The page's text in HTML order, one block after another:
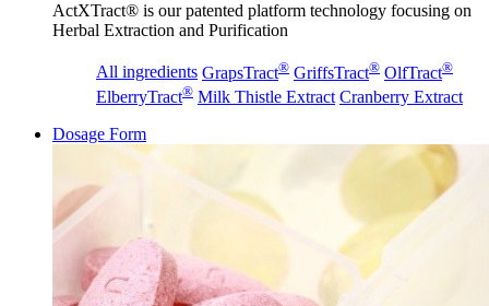
ActXTract® is our patented platform technology focusing on
Herbal Extraction and Purification
All ingredients GrapsTract® GriffsTract® OlfTract®
ElberryTract® Milk Thistle Extract Cranberry Extract
Dosage Form